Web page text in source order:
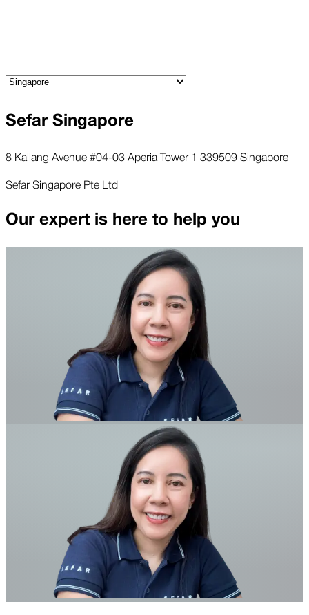
Sefar Singapore
8 Kallang Avenue #04-03 Aperia Tower 1 339509 Singapore
Sefar Singapore Pte Ltd
Our expert is here to help you